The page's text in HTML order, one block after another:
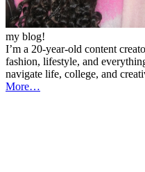
my blog!
I’m a 20-year-old content
fashion, lifestyle, and
navigate life, college, and
More…